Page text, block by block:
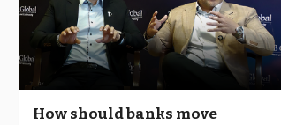
How should banks move